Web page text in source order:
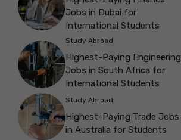
Jobs in Dubai for
International Students
Study Abroad
Highest-Paying Engineering
Jobs in South Africa for
International Students
Study Abroad
Highest-Paying Trade Jobs
in Australia for Students